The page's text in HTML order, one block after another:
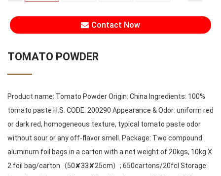
Contact Now
TOMATO POWDER
Product name: Tomato Powder Origin: China Ingredients: 100%
tomato paste H.S. CODE: 200290 Appearance & Odor: uniform red
or dark red, homogeneous texture, typical tomato paste odor
without sour or any off-flavor smell. Package: Two compound
aluminum foil bags in a carton with a net weight of 20kgs, 10kg X
2 foil bag/carton（50✘33✘25cm）; 650cartons/20fcl Storage: